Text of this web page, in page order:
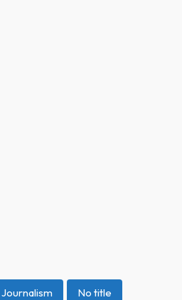
Journalism No title